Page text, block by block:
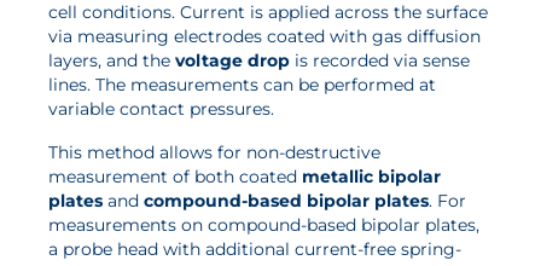
Publications
Awards
Press Informations
cell conditions. Current is applied across the surface
via measuring electrodes coated with gas diffusion
layers, and the voltage drop is recorded via sense
lines. The measurements can be performed at
variable contact pressures.
This method allows for non-destructive
measurement of both coated metallic bipolar
plates and compound-based bipolar plates. For
measurements on compound-based bipolar plates,
a probe head with additional current-free spring-